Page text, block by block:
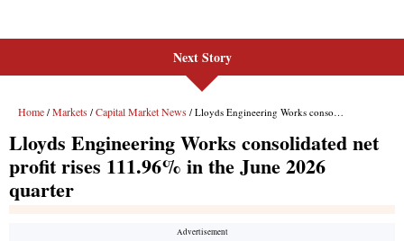
Next Story